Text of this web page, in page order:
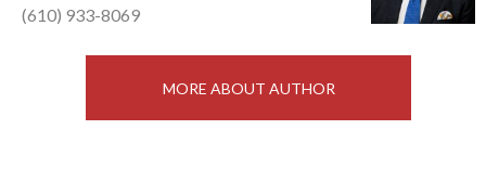
(610) 933-8069
MORE ABOUT AUTHOR